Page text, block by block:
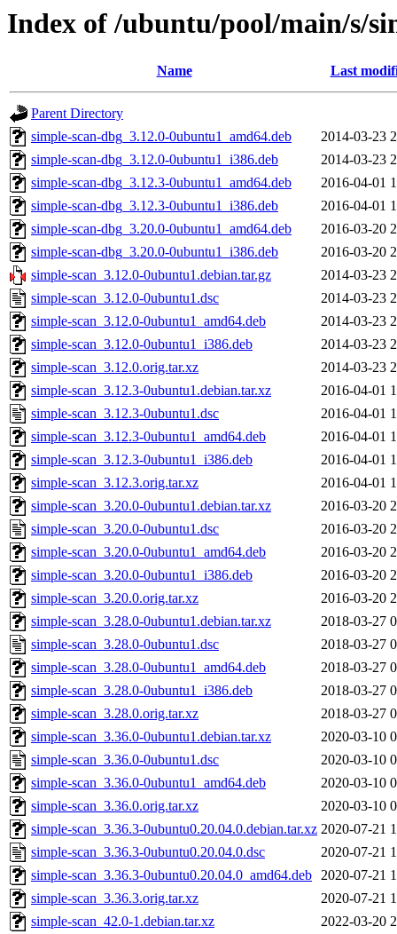
Index of /ubuntu/pool/main/s/
Name Last
Parent Directory
simple-scan-dbg_3.12.0-0ubuntu1_amd64.deb
2014-03-23
simple-scan-dbg_3.12.0-0ubuntu1_i386.deb
2014-03-23
simple-scan-dbg_3.12.3-0ubuntu1_amd64.deb
2016-04-01
simple-scan-dbg_3.12.3-0ubuntu1_i386.deb
2016-04-01
simple-scan-dbg_3.20.0-0ubuntu1_amd64.deb
2016-03-20
simple-scan-dbg_3.20.0-0ubuntu1_i386.deb
2016-03-20
simple-scan_3.12.0-0ubuntu1.debian.tar.gz
2014-03-23
simple-scan_3.12.0-0ubuntu1.dsc
2014-03-23
simple-scan_3.12.0-0ubuntu1_amd64.deb
2014-03-23
simple-scan_3.12.0-0ubuntu1_i386.deb
2014-03-23
simple-scan_3.12.0.orig.tar.xz
2014-03-23
simple-scan_3.12.3-0ubuntu1.debian.tar.xz
2016-04-01
simple-scan_3.12.3-0ubuntu1.dsc
2016-04-01
simple-scan_3.12.3-0ubuntu1_amd64.deb
2016-04-01
simple-scan_3.12.3-0ubuntu1_i386.deb
2016-04-01
simple-scan_3.12.3.orig.tar.xz
2016-04-01
simple-scan_3.20.0-0ubuntu1.debian.tar.xz
2016-03-20
simple-scan_3.20.0-0ubuntu1.dsc
2016-03-20
simple-scan_3.20.0-0ubuntu1_amd64.deb
2016-03-20
simple-scan_3.20.0-0ubuntu1_i386.deb
2016-03-20
simple-scan_3.20.0.orig.tar.xz
2016-03-20
simple-scan_3.28.0-0ubuntu1.debian.tar.xz
2018-03-27
simple-scan_3.28.0-0ubuntu1.dsc
2018-03-27
simple-scan_3.28.0-0ubuntu1_amd64.deb
2018-03-27
simple-scan_3.28.0-0ubuntu1_i386.deb
2018-03-27
simple-scan_3.28.0.orig.tar.xz
2018-03-27
simple-scan_3.36.0-0ubuntu1.debian.tar.xz
2020-03-10
simple-scan_3.36.0-0ubuntu1.dsc
2020-03-10
simple-scan_3.36.0-0ubuntu1_amd64.deb
2020-03-10
simple-scan_3.36.0.orig.tar.xz
2020-03-10
simple-scan_3.36.3-0ubuntu0.20.04.0.debian.tar.xz 2020-07-21
simple-scan_3.36.3-0ubuntu0.20.04.0.dsc
2020-07-21
simple-scan_3.36.3-0ubuntu0.20.04.0_amd64.deb 2020-07-21
simple-scan_3.36.3.orig.tar.xz
2020-07-21
simple-scan_42.0-1.debian.tar.xz
2022-03-20